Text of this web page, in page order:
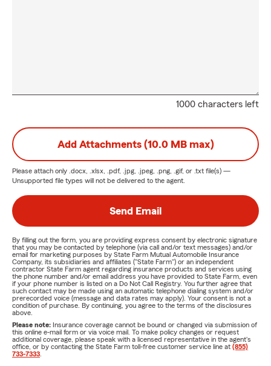
1000 characters left
Add Attachments (10.0 MB max)
Please attach only .docx, .xlsx, .pdf, .jpg, .jpeg, .png, .gif, or .txt file(s) —
Unsupported file types will not be delivered to the agent.
Send Email
By filling out the form, you are providing express consent by electronic signature
that you may be contacted by telephone (via call and/or text messages) and/or
email for marketing purposes by State Farm Mutual Automobile Insurance
Company, its subsidiaries and affiliates ("State Farm") or an independent
contractor State Farm agent regarding insurance products and services using
the phone number and/or email address you have provided to State Farm, even
if your phone number is listed on a Do Not Call Registry. You further agree that
such contact may be made using an automatic telephone dialing system and/or
prerecorded voice (message and data rates may apply). Your consent is not a
condition of purchase. By continuing, you agree to the terms of the disclosures
above.
Please note: Insurance coverage cannot be bound or changed via submission of
this online e-mail form or via voice mail. To make policy changes or request
additional coverage, please speak with a licensed representative in the agent's
office, or by contacting the State Farm toll-free customer service line at (855)
733-7333